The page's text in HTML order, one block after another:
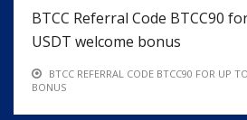
BTCC Referral Code BTCC90
USDT welcome bonus
BTCC REFERRAL CODE BTCC90 FOR UP
BONUS